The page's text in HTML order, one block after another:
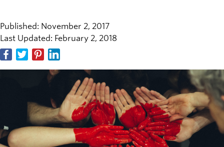
Published: November 2, 2017
Last Updated: February 2, 2018